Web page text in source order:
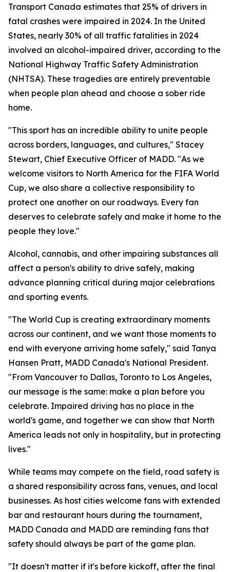
Transport Canada estimates that 25% of drivers in
fatal crashes were impaired in 2024. In the United
States, nearly 30% of all traffic fatalities in 2024
involved an alcohol-impaired driver, according to the
National Highway Traffic Safety Administration
(NHTSA). These tragedies are entirely preventable
when people plan ahead and choose a sober ride
home.
"This sport has an incredible ability to unite people
across borders, languages, and cultures," Stacey
Stewart, Chief Executive Officer of MADD. "As we
welcome visitors to North America for the FIFA World
Cup, we also share a collective responsibility to
protect one another on our roadways. Every fan
deserves to celebrate safely and make it home to the
people they love."
Alcohol, cannabis, and other impairing substances all
affect a person's ability to drive safely, making
advance planning critical during major celebrations
and sporting events.
"The World Cup is creating extraordinary moments
across our continent, and we want those moments to
end with everyone arriving home safely," said Tanya
Hansen Pratt, MADD Canada's National President.
"From Vancouver to Dallas, Toronto to Los Angeles,
our message is the same: make a plan before you
celebrate. Impaired driving has no place in the
world's game, and together we can show that North
America leads not only in hospitality, but in protecting
lives."
While teams may compete on the field, road safety is
a shared responsibility across fans, venues, and local
businesses. As host cities welcome fans with extended
bar and restaurant hours during the tournament,
MADD Canada and MADD are reminding fans that
safety should always be part of the game plan.
"It doesn't matter if it's before kickoff, after the final